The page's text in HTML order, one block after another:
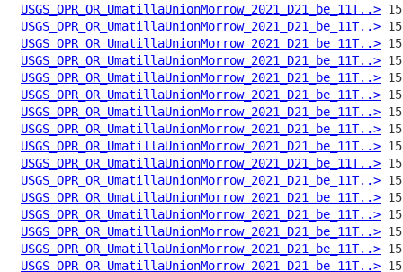
USGS_OPR_OR_UmatillaUnionMorrow_2021_D21_be_11T..>
USGS_OPR_OR_UmatillaUnionMorrow_2021_D21_be_11T..>
USGS_OPR_OR_UmatillaUnionMorrow_2021_D21_be_11T..>
USGS_OPR_OR_UmatillaUnionMorrow_2021_D21_be_11T..>
USGS_OPR_OR_UmatillaUnionMorrow_2021_D21_be_11T..>
USGS_OPR_OR_UmatillaUnionMorrow_2021_D21_be_11T..>
USGS_OPR_OR_UmatillaUnionMorrow_2021_D21_be_11T..>
USGS_OPR_OR_UmatillaUnionMorrow_2021_D21_be_11T..>
USGS_OPR_OR_UmatillaUnionMorrow_2021_D21_be_11T..>
USGS_OPR_OR_UmatillaUnionMorrow_2021_D21_be_11T..>
USGS_OPR_OR_UmatillaUnionMorrow_2021_D21_be_11T..>
USGS_OPR_OR_UmatillaUnionMorrow_2021_D21_be_11T..>
USGS_OPR_OR_UmatillaUnionMorrow_2021_D21_be_11T..>
USGS_OPR_OR_UmatillaUnionMorrow_2021_D21_be_11T..>
USGS_OPR_OR_UmatillaUnionMorrow_2021_D21_be_11T..>
USGS_OPR_OR_UmatillaUnionMorrow_2021_D21_be_11T..>